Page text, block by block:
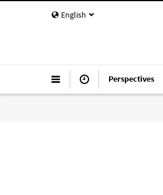
English
Perspectives